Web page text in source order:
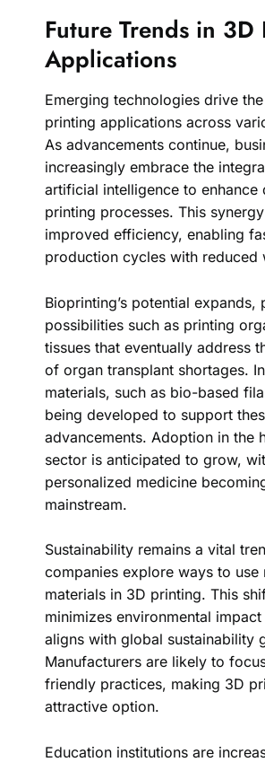
Future Trends in 3D
Applications
Emerging technologies drive
printing applications across
As advancements continue,
increasingly embrace the
artificial intelligence to enhance
printing processes. This
improved efficiency, enabling
production cycles with reduced
Bioprinting’s potential expands,
possibilities such as printing
tissues that eventually address
of organ transplant shortages.
materials, such as bio-based
being developed to support
advancements. Adoption in the
sector is anticipated to grow,
personalized medicine
mainstream.
Sustainability remains a vital
companies explore ways to use
materials in 3D printing. This
minimizes environmental
aligns with global sustainability
Manufacturers are likely to
friendly practices, making 3D
attractive option.
Education institutions are